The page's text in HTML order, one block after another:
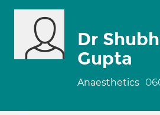
Dr
Gupta
Anaesthetics